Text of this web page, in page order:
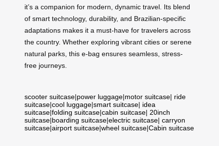
it’s a companion for modern, dynamic travel. Its blend
of smart technology, durability, and Brazilian-specific
adaptations makes it a must-have for travelers across
the country. Whether exploring vibrant cities or serene
natural parks, this e-bag ensures seamless, stress-
free journeys.
scooter suitcase|power luggage|motor suitcase| ride
suitcase|cool luggage|smart suitcase| idea
suitcase|folding suitcase|cabin suitcase| 20inch
suitcase|boarding suitcase|electric suitcase| carryon
suitcase|airport suitcase|wheel suitcase|Cabin suitcase